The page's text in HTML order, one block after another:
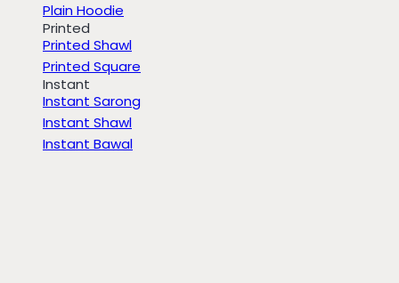
Plain Hoodie
Printed
Printed Shawl
Printed Square
Instant
Instant Sarong
Instant Shawl
Instant Bawal